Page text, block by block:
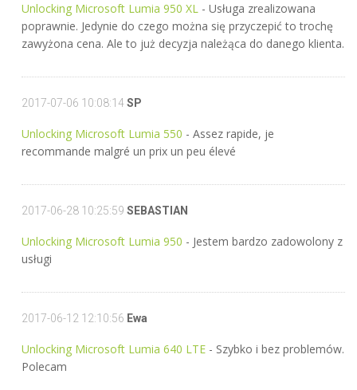
Unlocking Microsoft Lumia 950 XL - Usługa zrealizowana
poprawnie. Jedynie do czego można się przyczepić to trochę
zawyżona cena. Ale to już decyzja należąca do danego klienta.
2017-07-06 10:08:14SP
Unlocking Microsoft Lumia 550 - Assez rapide, je
recommande malgré un prix un peu élevé
2017-06-28 10:25:59 SEBASTIAN
Unlocking Microsoft Lumia 950 - Jestem bardzo zadowolony z
usługi
2017-06-12 12:10:56 Ewa
Unlocking Microsoft Lumia 640 LTE - Szybko i bez problemów.
Polecam